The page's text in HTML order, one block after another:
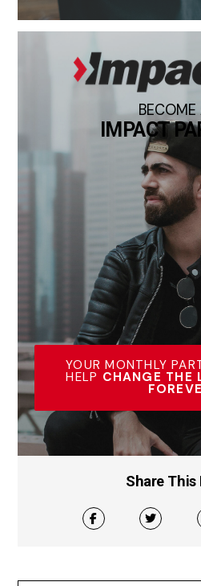
BECOME
IMPACT
YOUR MONTHLY
HELP CHANGE THE
Share This